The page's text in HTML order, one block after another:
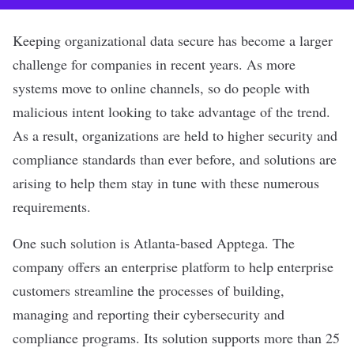
Keeping organizational data secure has become a larger
challenge for companies in recent years. As more
systems move to online channels, so do people with
malicious intent looking to take advantage of the trend.
As a result, organizations are held to higher security and
compliance standards than ever before, and solutions are
arising to help them stay in tune with these numerous
requirements.
One such solution is Atlanta-based Apptega. The
company offers an enterprise platform to help enterprise
customers streamline the processes of building,
managing and reporting their cybersecurity and
compliance programs. Its solution supports more than 25